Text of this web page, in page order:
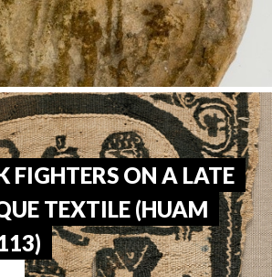
FIGHTERS ON A LATE
TEXTILE (HUAM